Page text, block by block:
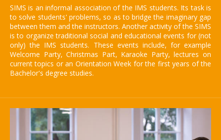
SIMS is an informal association of the IMS students. Its task is
to solve students' problems, so as to bridge the imaginary gap
between them and the instructors. Another activity of the SIMS
is to organize traditional social and educational events for (not
only) the IMS students. These events include, for example
Welcome Party, Christmas Part, Karaoke Party, lectures on
current topics or an Orientation Week for the first years of the
Bachelor's degree studies.